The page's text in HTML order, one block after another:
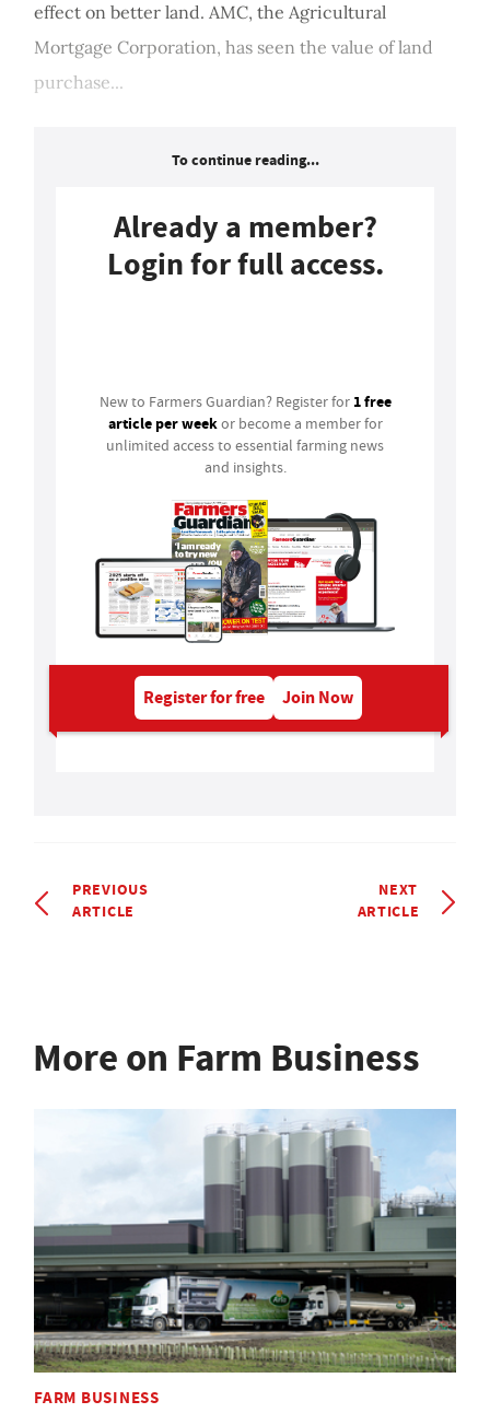
effect on better land. AMC, the Agricultural
Mortgage Corporation, has seen the value of land
purchase...
To continue reading...
Already a member?
Login for full access.
New to Farmers Guardian? Register for 1 free
article per weekor become a member for
unlimited access to essential farming news
and insights.
Register for free Join Now
PREVIOUS
ARTICLE
NEXT
ARTICLE
More on Farm Business
FARM BUSINESS